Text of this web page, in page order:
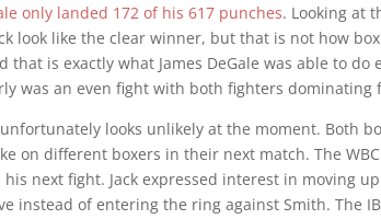
only landed 172 of his 617 punches. Looking at
look like the clear winner, but that is not how
is exactly what James DeGale was able to do
was an even fight with both fighters dominating
looks unlikely at the moment. Both
on different boxers in their next match. The
his next fight. Jack expressed interest in moving
instead of entering the ring against Smith. The